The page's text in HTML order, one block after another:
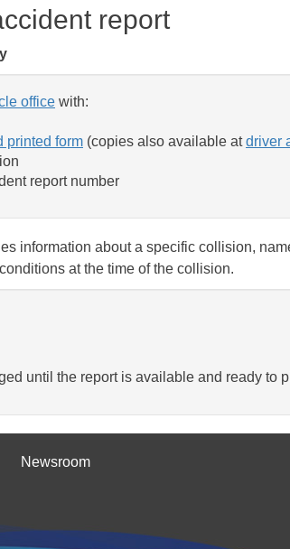
report
office with:
printed form (copies also available atdriver
report number
information about a specific collision,
at the time of the collision.
until the report is available and ready to
Newsroom